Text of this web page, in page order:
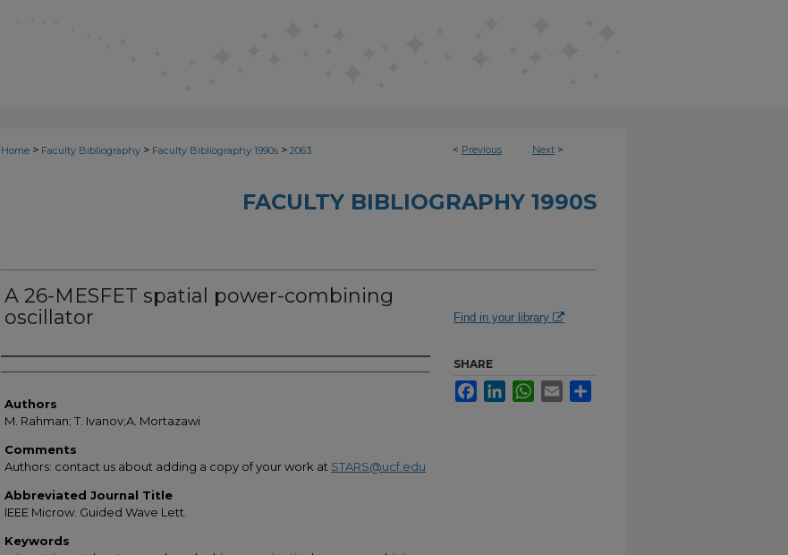
< Previous Next >
Home > Faculty Bibliography > Faculty Bibliography 1990s > 2063
FACULTY BIBLIOGRAPHY 1990S
A 26-MESFET spatial power-combining
oscillator
Authors
Authors
M. Rahman; T. Ivanov;A. Mortazawi
Comments
Authors: contact us about adding a copy of your work at STARS@ucf.edu
Abbreviated Journal Title
IEEE Microw. Guided Wave Lett.
Keywords
Find in your library
SHARE
FacebookLinkedInWhatsApp
Email